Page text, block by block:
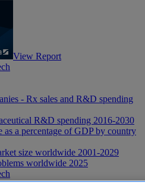
View Report
- Rx sales and R&D spending
R&D spending 2016-2030
as a percentage of GDP by country
size worldwide 2001-2029
worldwide 2025